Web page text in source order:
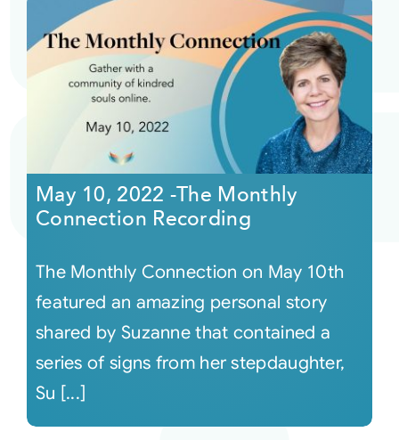
May 10, 2022 -The Monthly
Connection Recording
The Monthly Connection on May 10th
featured an amazing personal story
shared by Suzanne that contained a
series of signs from her stepdaughter,
Su [...]